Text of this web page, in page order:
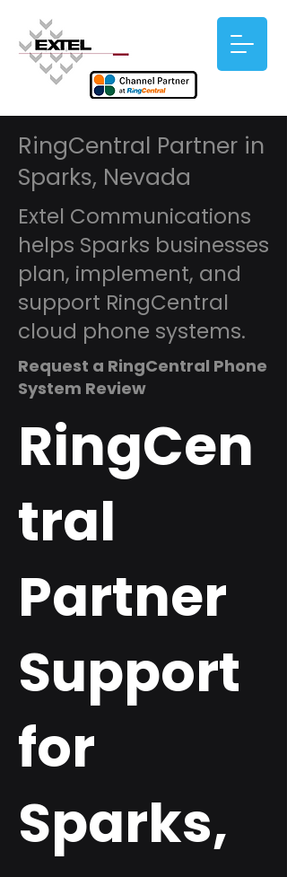
RingCentral Partner in
Sparks, Nevada
Extel Communications
helps Sparks businesses
plan, implement, and
support RingCentral
cloud phone systems.
Request a RingCentral Phone
System Review
RingCen
tral
Partner
Support
for
Sparks,